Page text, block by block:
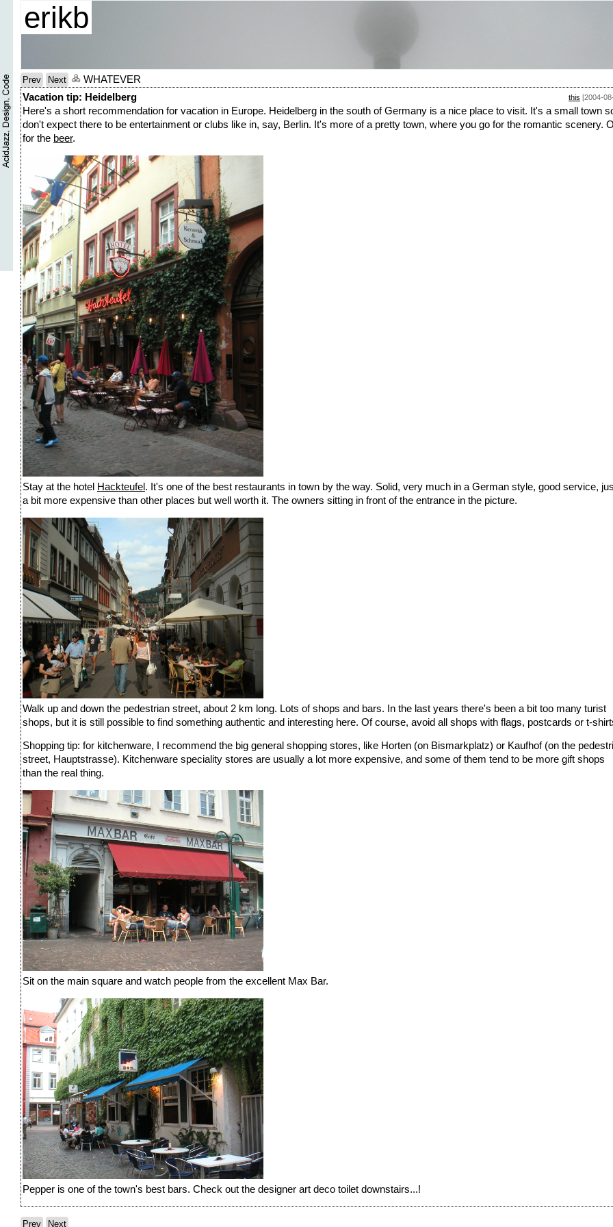
erikb
Prev Next
WHATEVER
Vacation tip: Heidelberg
this [2004-
Here's a short recommendation for vacation in Europe. Heidelberg in the south of Germany is a nice place to visit. It's a small town
don't expect there to be entertainment or clubs like in, say, Berlin. It's more of a pretty town, where you go for the romantic scenery.
for the beer.
Stay at the hotel Hackteufel . It's one of the best restaurants in town by the way. Solid, very much in a German style, good service,
a bit more expensive than other places but well worth it. The owners sitting in front of the entrance in the picture.
Walk up and down the pedestrian street, about 2 km long. Lots of shops and bars. In the last years there's been a bit too many turist
shops, but it is still possible to find something authentic and interesting here. Of course, avoid all shops with flags, postcards or t-
Shopping tip: for kitchenware, I recommend the big general shopping stores, like Horten (on Bismarkplatz) or Kaufhof (on the
street, Hauptstrasse). Kitchenware speciality stores are usually a lot more expensive, and some of them tend to be more gift shops
than the real thing.
Sit on the main square and watch people from the excellent Max Bar.
Pepper is one of the town's best bars. Check out the designer art deco toilet downstairs...!
Prev Next